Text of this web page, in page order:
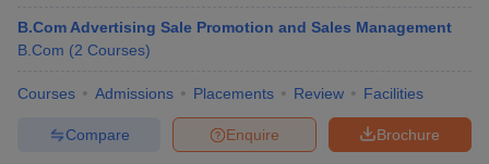
B.Com Advertising Sale Promotion and Sales Management
B.Com (2 Courses)
Courses Admissions Placements Review Facilities
Brochure
Enquire
Compare